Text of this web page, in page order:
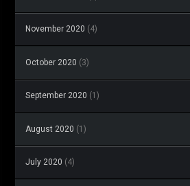
November 2020 (4)
October 2020 (3)
September 2020 (1)
August 2020 (1)
July 2020 (4)